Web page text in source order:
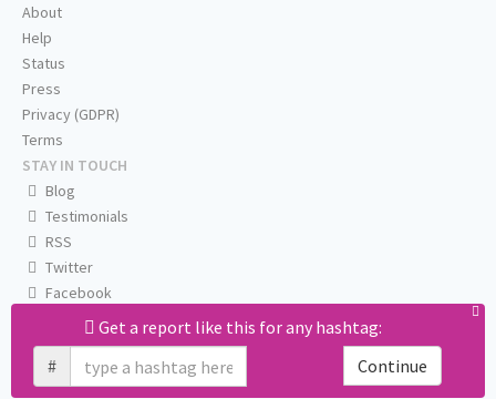
Get a report like this for any hashtag:
#
Continue
About
Help
Status
Press
Privacy (GDPR)
Terms
STAY IN TOUCH
Blog
Testimonials
RSS
Twitter
Facebook
Email us